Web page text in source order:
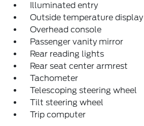
Illuminated entry
Outside temperature display
Overhead console
Passenger vanity mirror
Rear reading lights
Rear seat center armrest
Tachometer
Telescoping steering wheel
Tilt steering wheel
Trip computer